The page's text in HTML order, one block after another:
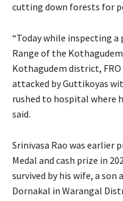
cutting down forests for
“Today while inspecting
Range of the
Kothagudem district,
attacked by Guttikoyas
rushed to hospital where
said.
Srinivasa Rao was earlier
Medal and cash prize in
survived by his wife, a son
Dornakal in Warangal